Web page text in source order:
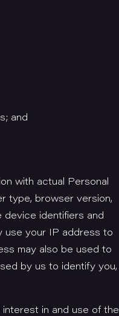
and
with actual Personal
type, browser version,
identifiers and
use your IP address to
may also be used to
by us to identify you,
in and use of the